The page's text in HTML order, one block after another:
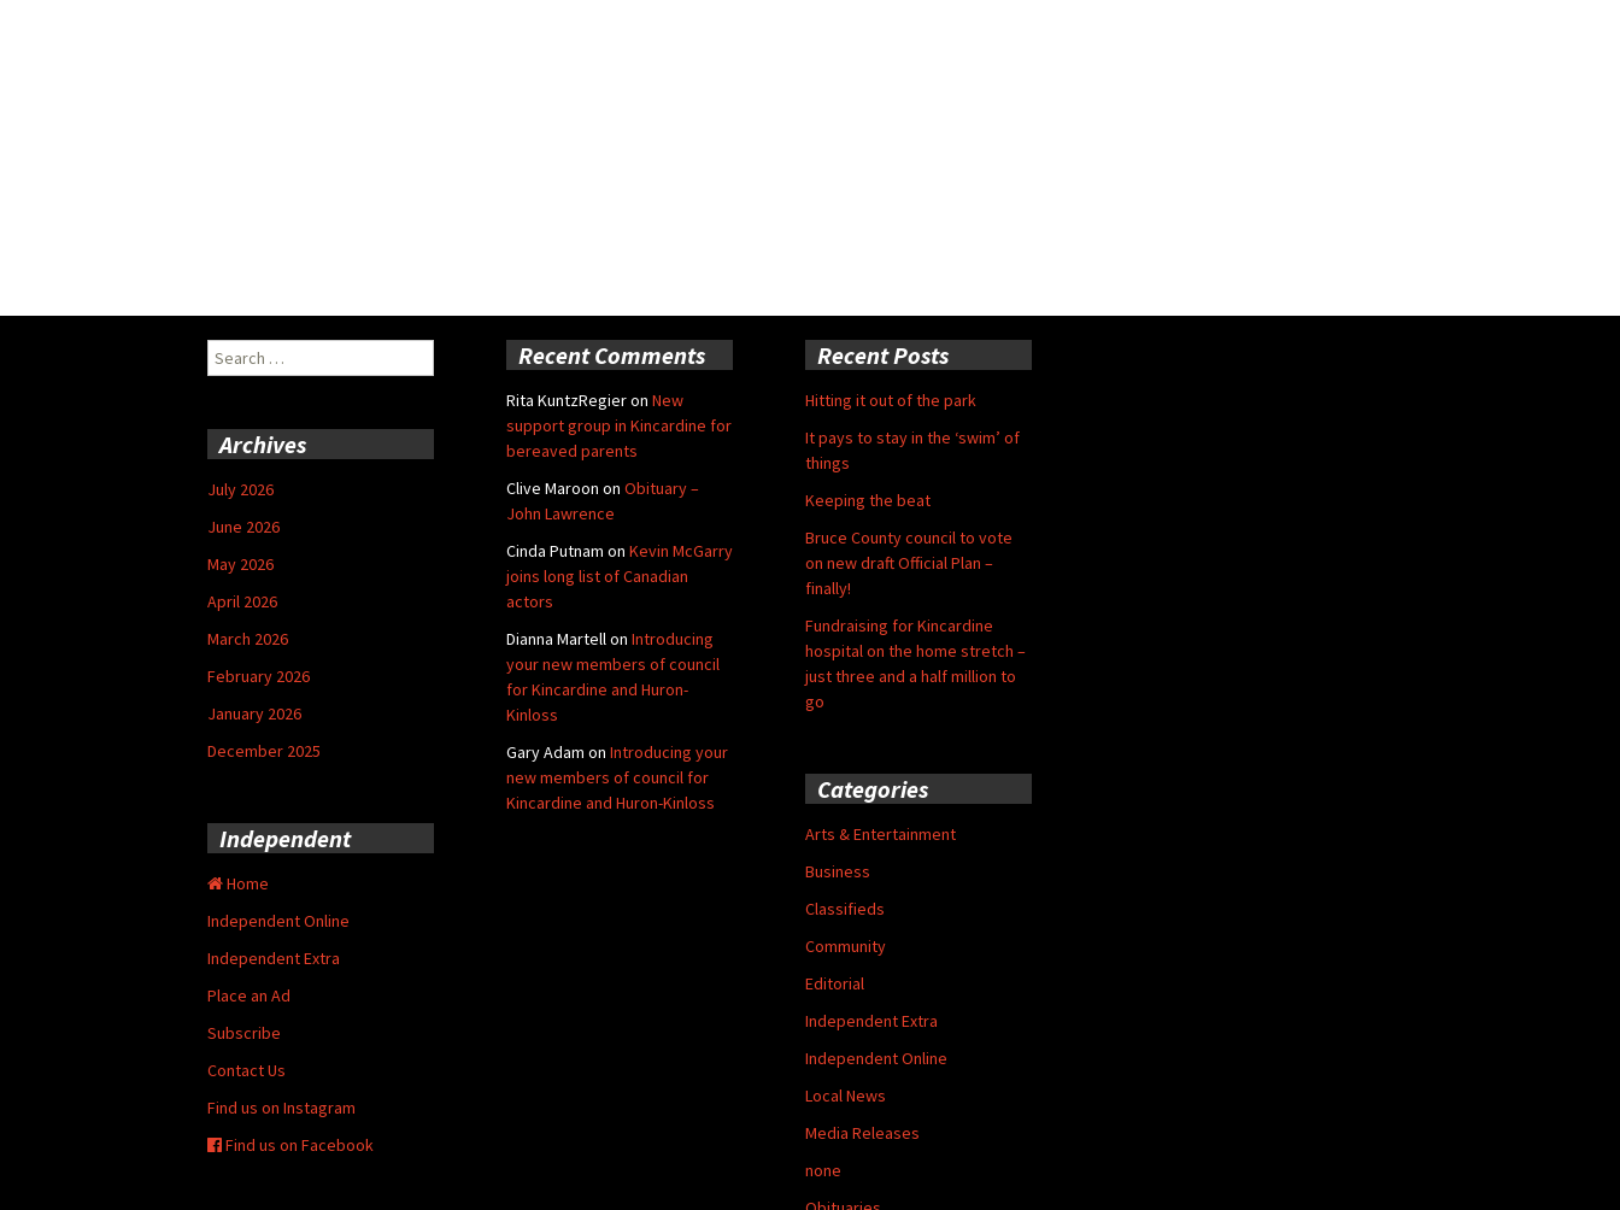
Search
for:
Recent Comments
Rita KuntzRegieron New
support group in Kincardine for
bereaved parents
Clive Maroon on Obituary –
John Lawrence
Cinda Putnam on Kevin McGarry
joins long list of Canadian
actors
Dianna Martellon Introducing
your new members of council
for Kincardine and Huron-
Kinloss
Gary Adam on Introducing your
new members of council for
Kincardine and Huron-Kinloss
Recent Posts
Hitting it out of the park
It pays to stay in the ‘swim’ of
things
Keeping the beat
Bruce County council to vote
on new draft Official Plan –
finally!
Fundraising for Kincardine
hospital on the home stretch –
just three and a half million to
go
Archives
July 2026
June 2026
May 2026
April 2026
March 2026
February 2026
January 2026
December 2025
Categories
Arts & Entertainment
Business
Classifieds
Community
Editorial
Independent Extra
Independent Online
Local News
Media Releases
none
Independent
Home
Independent Online
Independent Extra
Place an Ad
Subscribe
Contact Us
Find us on Instagram
Find us on Facebook